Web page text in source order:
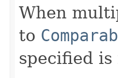
When
to
specified